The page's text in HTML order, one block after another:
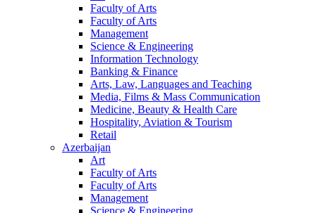
Faculty of Arts
Faculty of Arts
Management
Science & Engineering
Information Technology
Banking & Finance
Arts, Law, Languages and Teaching
Media, Films & Mass Communication
Medicine, Beauty & Health Care
Hospitality, Aviation & Tourism
Retail
Azerbaijan
Art
Faculty of Arts
Faculty of Arts
Management
Science & Engineering